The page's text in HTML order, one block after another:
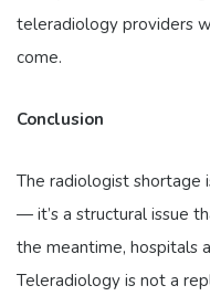
teleradiology providers
come.
Conclusion
The radiologist shortage
— it’s a structural issue
the meantime, hospitals
Teleradiology is not a